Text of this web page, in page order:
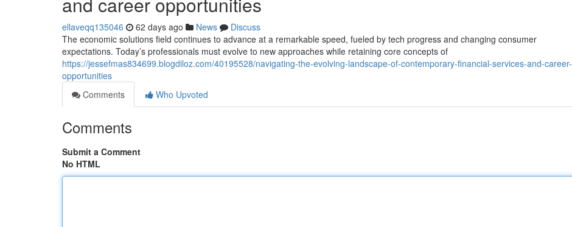
ellaveqq135046 62 days ago News
Discuss
The economic solutions field continues to advance at a remarkable speed, fueled by tech progress and changing consumer
expectations. Today’s professionals must evolve to new approaches while retaining core concepts of
https://jessefmas834699.blogdiloz.com/40195528/navigating-the-evolving-landscape-of-contemporary-financial-services-and-career-
opportunities
Comments
Who Upvoted
Comments
Submit a Comment
No HTML